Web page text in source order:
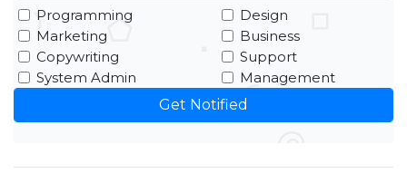
Programming
Design
Marketing
Business
Copywriting
Support
System Admin
Management